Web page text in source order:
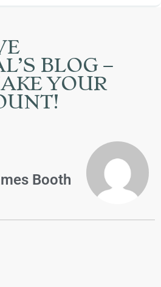
BLOG –
YOUR
Booth